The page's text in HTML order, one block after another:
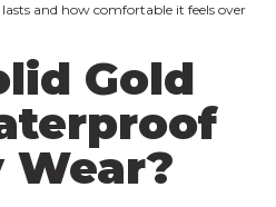
and how comfortable it feels over
Gold